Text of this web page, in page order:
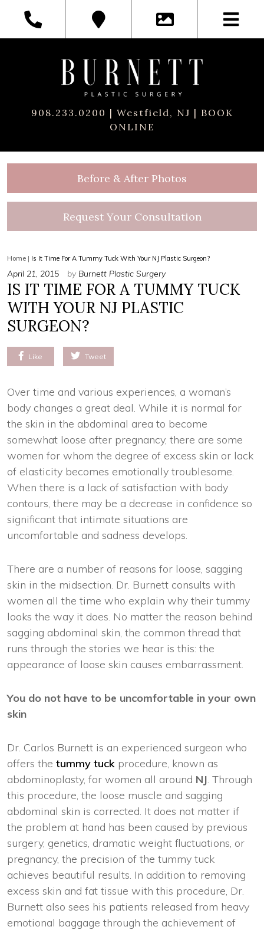
908.233.0200 | Westfield, NJ | BOOK
ONLINE
Before & After Photos
Request Your Consultation
Home | Is It Time For A Tummy Tuck With Your NJ Plastic Surgeon?
April 21, 2015 by Burnett Plastic Surgery
IS IT TIME FOR A TUMMY TUCK
WITH YOUR NJ PLASTIC
SURGEON?
Like Tweet
Over time and various experiences, a woman’s
body changes a great deal. While it is normal for
the skin in the abdominal area to become
somewhat loose after pregnancy, there are some
women for whom the degree of excess skin or lack
of elasticity becomes emotionally troublesome.
When there is a lack of satisfaction with body
contours, there may be a decrease in confidence so
significant that intimate situations are
uncomfortable and sadness develops.
There are a number of reasons for loose, sagging
skin in the midsection. Dr. Burnett consults with
women all the time who explain why their tummy
looks the way it does. No matter the reason behind
sagging abdominal skin, the common thread that
runs through the stories we hear is this: the
appearance of loose skin causes embarrassment.
You do not have to be uncomfortable in your own
skin
Dr. Carlos Burnett is an experienced surgeon who
offers the tummy tuck procedure, known as
abdominoplasty, for women all around NJ. Through
this procedure, the loose muscle and sagging
abdominal skin is corrected. It does not matter if
the problem at hand has been caused by previous
surgery, genetics, dramatic weight fluctuations, or
pregnancy, the precision of the tummy tuck
achieves beautiful results. In addition to removing
excess skin and fat tissue with this procedure, Dr.
Burnett also sees his patients released from heavy
emotional baggage through the achievement of